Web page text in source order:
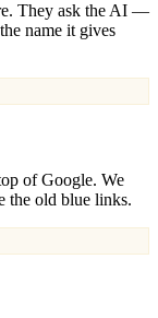
They ask the AI —
name it gives
of Google. We
the old blue links.